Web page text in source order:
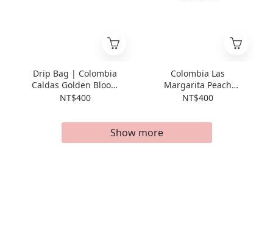
Drip Bag | Colombia
Caldas Golden Bloom
Passion Fruit Washed
NT$400
Colombia Las
Margarita Peach
Blossom Bird Co2
NT$400
Show more